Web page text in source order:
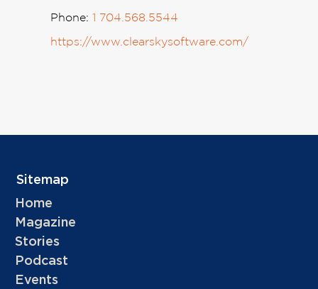
Phone: 1 704.568.5544
https://www.clearskysoftware.com/
Sitemap
Home
Magazine
Stories
Podcast
Events